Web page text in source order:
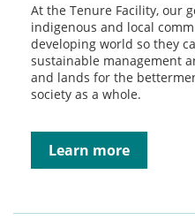
At the Tenure Facility, our
indigenous and local
developing world so they
sustainable management
and lands for the
society as a whole.
Learn more